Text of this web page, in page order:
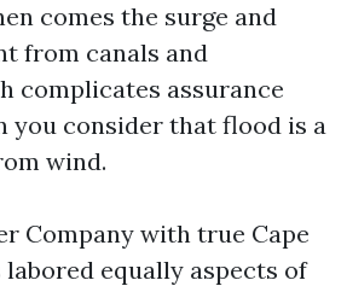
comes the surge and
from canals and
complicates assurance
you consider that flood is a
wind.
Company with true Cape
labored equally aspects of